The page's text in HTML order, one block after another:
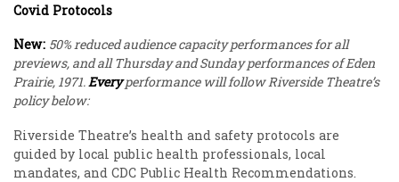
Covid Protocols
New: 50% reduced audience capacity performances for all
previews, and all Thursday and Sunday performances of Eden
Prairie, 1971.Everyperformance will follow Riverside Theatre’s
policy below:
Riverside Theatre’s health and safety protocols are
guided by local public health professionals, local
mandates, and CDC Public Health Recommendations.